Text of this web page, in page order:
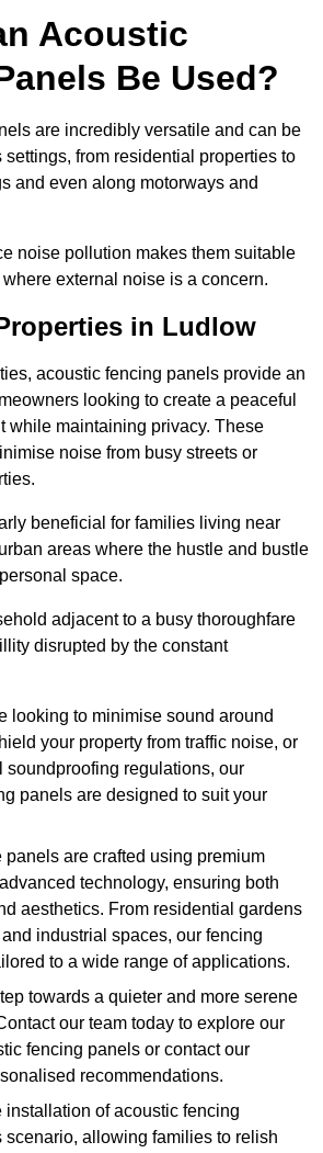
Acoustic
Be Used?
are incredibly versatile and can be
from residential properties to
and even along motorways and
noise pollution makes them suitable
external noise is a concern.
in Ludlow
acoustic fencing panels provide an
looking to create a peaceful
while maintaining privacy. These
noise from busy streets or
beneficial for families living near
areas where the hustle and bustle
space.
adjacent to a busy thoroughfare
disrupted by the constant
looking to minimise sound around
your property from traffic noise, or
soundproofing regulations, our
panels are designed to suit your
panels are crafted using premium
technology, ensuring both
aesthetics. From residential gardens
industrial spaces, our fencing
to a wide range of applications.
towards a quieter and more serene
our team today to explore our
fencing panels or contact our
recommendations.
installation of acoustic fencing
scenario, allowing families to relish